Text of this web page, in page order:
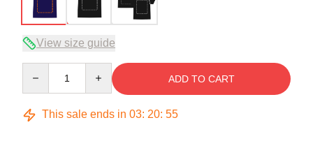
View size guide
ADD TO CART
This sale ends in 03: 20: 54